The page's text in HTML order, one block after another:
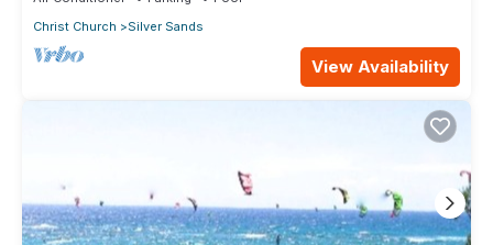
Christ Church
Silver Sands
View Availability